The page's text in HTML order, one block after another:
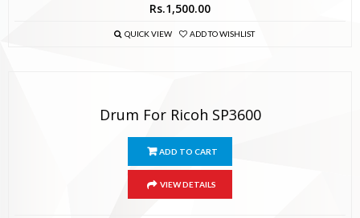
Rs.1,500.00
QUICK VIEW ADD TO WISHLIST
Drum For Ricoh SP3600
ADD TO CART
VIEW DETAILS